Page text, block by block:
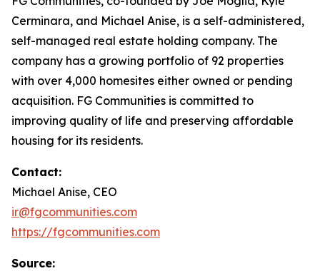
Cerminara, and Michael Anise, is a self-administered,
self-managed real estate holding company. The
company has a growing portfolio of 92 properties
with over 4,000 homesites either owned or pending
acquisition. FG Communities is committed to
improving quality of life and preserving affordable
housing for its residents.
Contact:
Michael Anise, CEO
ir@fgcommunities.com
https://fgcommunities.com
Source: